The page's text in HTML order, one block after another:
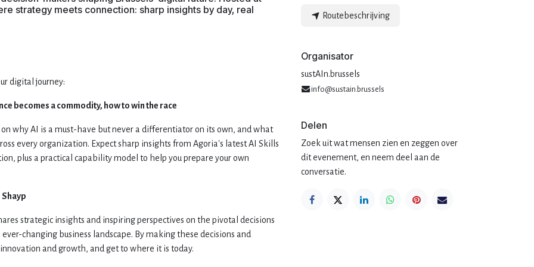
strategy meets connection: sharp insights by day, real
digital journey:
becomes a commodity, how to win the race
why AI is a must-have but never a differentiator on its own, and what
every organization. Expect sharp insights from Agoria's latest AI Skills
plus a practical capability model to help you prepare your own
Shayp
strategic insights and inspiring perspectives on the pivotal decisions
changing business landscape. By making these decisions and
and growth, and get to where it is today.
Routebeschrijving
Organisator
sustAIn.brussels
info@sustain.brussels
Delen
Zoek uit wat mensen zien en zeggen over
dit evenement, en neem deel aan de
conversatie.